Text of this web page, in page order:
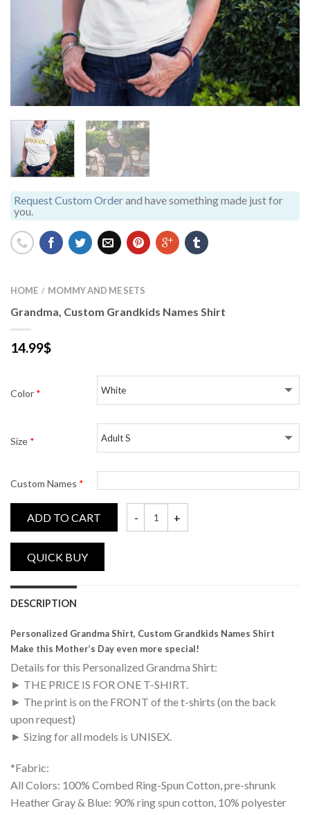
Request Custom Orderand have something made just for
you.
HOME / MOMMY AND ME SETS
Grandma, Custom Grandkids Names Shirt
14.99$
Color *
Size *
Custom Names *
ADD TO CART
DESCRIPTION
Personalized Grandma Shirt, Custom Grandkids Names Shirt
Make this Mother’s Day even more special!
Details for this Personalized Grandma Shirt:
► THE PRICE IS FOR ONE T-SHIRT.
► The print is on the FRONT of the t-shirts (on the back
upon request)
► Sizing for all models is UNISEX.
*Fabric:
All Colors: 100% Combed Ring-Spun Cotton, pre-shrunk
Heather Gray & Blue: 90% ring spun cotton, 10% polyester